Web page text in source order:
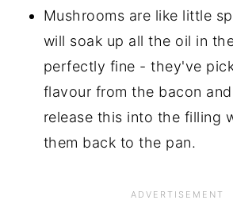
Mushrooms are like little
will soak up all the oil in
perfectly fine - they've
flavour from the bacon
release this into the filling
them back to the pan.